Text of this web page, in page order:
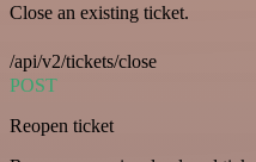
Close an existing ticket.
/api/v2/tickets/close
POST
Reopen ticket